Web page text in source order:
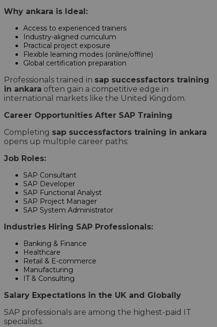
Why ankara is Ideal:
Access to experienced trainers
Industry-aligned curriculum
Practical project exposure
Flexible learning modes (online/offline)
Global certification preparation
Professionals trained in sap successfactors training
in ankara often gain a competitive edge in
international markets like the United Kingdom.
Career Opportunities After SAP Training
Completing sap successfactors training in ankara
opens up multiple career paths:
Job Roles:
SAP Consultant
SAP Developer
SAP Functional Analyst
SAP Project Manager
SAP System Administrator
Industries Hiring SAP Professionals:
Banking & Finance
Healthcare
Retail & E-commerce
Manufacturing
IT & Consulting
Salary Expectations in the UK and Globally
SAP professionals are among the highest-paid IT
specialists.